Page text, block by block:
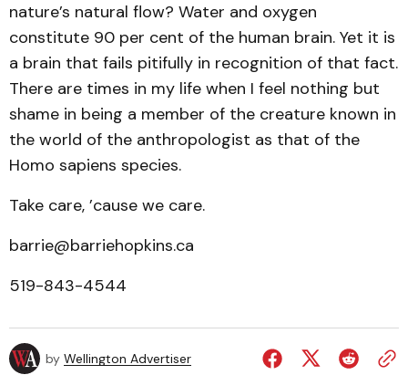
nature’s natural flow? Water and oxygen
constitute 90 per cent of the human brain. Yet it is
a brain that fails pitifully in recognition of that fact.
There are times in my life when I feel nothing but
shame in being a member of the creature known in
the world of the anthropologist as that of the
Homo sapiens species.
Take care, ’cause we care.
barrie@barriehopkins.ca
519-843-4544
by Wellington Advertiser